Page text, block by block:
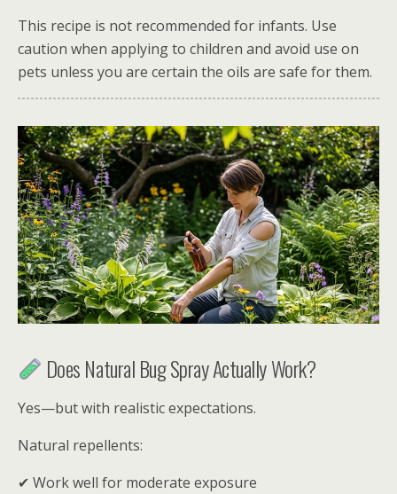
This recipe is not recommended for infants. Use
caution when applying to children and avoid use on
pets unless you are certain the oils are safe for them.
Does Natural Bug Spray Actually Work?
Yes—but with realistic expectations.
Natural repellents:
✔ Work well for moderate exposure